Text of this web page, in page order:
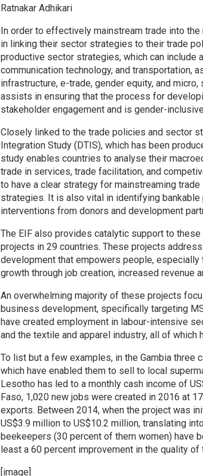
Ratnakar Adhikari
In order to effectively mainstream trade into
in linking their sector strategies to their trade
productive sector strategies, which can include
communication technology, and transportation,
infrastructure, e-trade, gender equity, and
assists in ensuring that the process for
stakeholder engagement and is gender-
Closely linked to the trade policies and sector
Integration Study (DTIS), which has been
study enables countries to analyse their
trade in services, trade facilitation, and
to have a clear strategy for mainstreaming
strategies. It is also vital in identifying
interventions from donors and development
The EIF also provides catalytic support to
projects in 29 countries. These projects
development that empowers people,
growth through job creation, increased revenue
An overwhelming majority of these projects
business development, specifically targeting
have created employment in labour-intensive
and the textile and apparel industry, all of
To list but a few examples, in the Gambia
which have enabled them to sell to local
Lesotho has led to a monthly cash income of
Faso, 1,020 new jobs were created in 2016 at
exports. Between 2014, when the project was
US$3.9 million to US$10.2 million, translating
beekeepers (30 percent of them women) have
least a 60 percent improvement in the quality of
[image]